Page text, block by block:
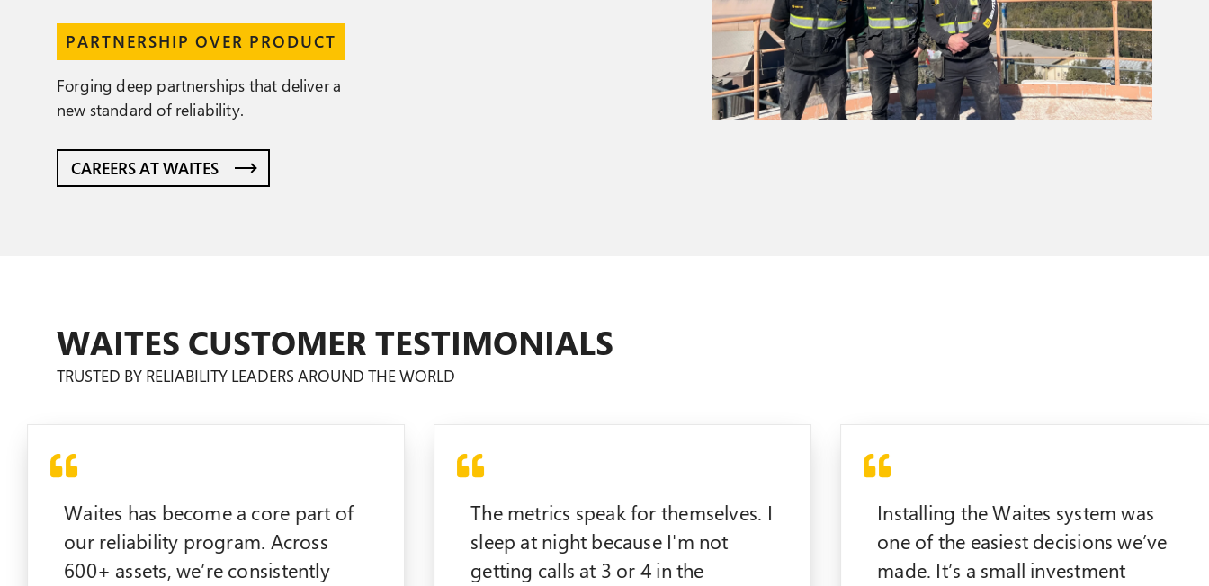
PARTNERSHIP OVER PRODUCT
Forging deep partnerships that deliver a
new standard of reliability.
CAREERS AT WAITES
WAITES CUSTOMER TESTIMONIALS
TRUSTED BY RELIABILITY LEADERS AROUND THE WORLD
Waites has become a core part of
our reliability program. Across
600+ assets, we’re consistently
The metrics speak for themselves. I
sleep at night because I'm not
getting calls at 3 or 4 in the
Installing the Waites system was
one of the easiest decisions we’ve
made. It’s a small investment